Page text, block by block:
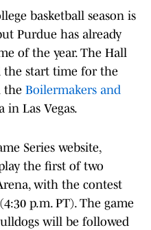
basketball season is
Purdue has already
of the year. The Hall
the start time for the
the Boilermakers and
in Las Vegas.
Series website,
the first of two
with the contest
p.m. PT). The game
will be followed